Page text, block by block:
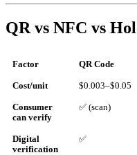
QR vs NFC vs
Factor QR Code
Cost/unit $0.003–$0.05
Consumer
can verify
✅ (scan)
Digital
verification
✅